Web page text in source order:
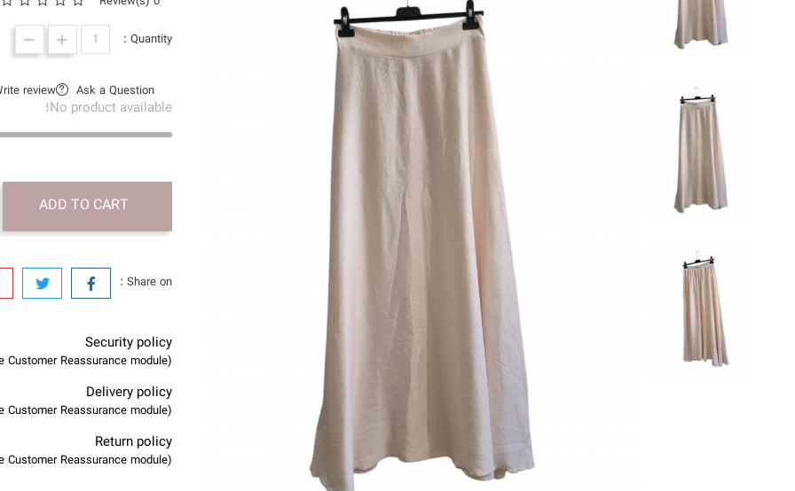
Quantity :
Ask a Question
review
No product available!
ADD TO CART
Share on :
Security policy
(edit with the Customer Reassurance module)
Delivery policy
(edit with the Customer Reassurance module)
Return policy
(edit with the Customer Reassurance module)